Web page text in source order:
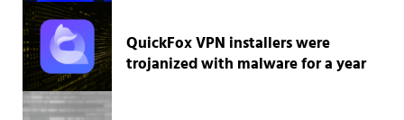
QuickFox VPN installers were
trojanized with malware for a year